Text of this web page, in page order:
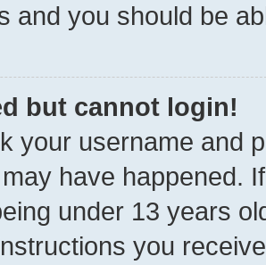
and you should be
but cannot login!
your username and
have happened.
under 13 years
you